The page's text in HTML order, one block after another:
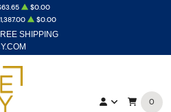
SHIPPING
$0.00
$0.00
0